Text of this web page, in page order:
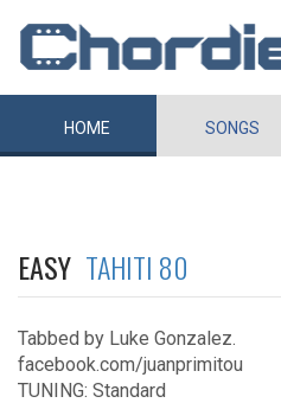
HOME SONGS
EASY TAHITI 80
Tabbed by Luke Gonzalez.
facebook.com/juanprimitou
TUNING: Standard